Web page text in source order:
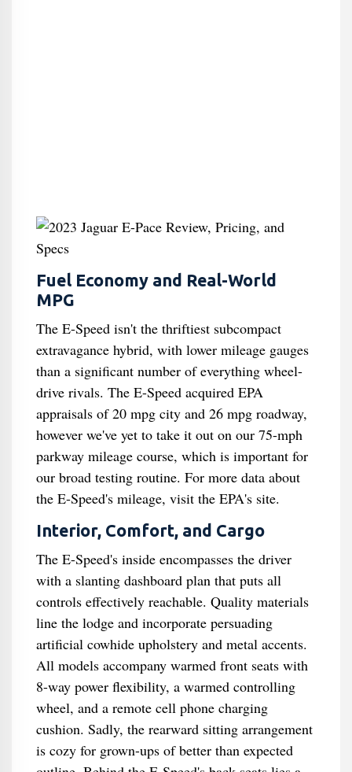
Fuel Economy and Real-World
MPG
The E-Speed isn't the thriftiest subcompact
extravagance hybrid, with lower mileage gauges
than a significant number of everything wheel-
drive rivals. The E-Speed acquired EPA
appraisals of 20 mpg city and 26 mpg roadway,
however we've yet to take it out on our 75-mph
parkway mileage course, which is important for
our broad testing routine. For more data about
the E-Speed's mileage, visit the EPA's site.
Interior, Comfort, and Cargo
The E-Speed's inside encompasses the driver
with a slanting dashboard plan that puts all
controls effectively reachable. Quality materials
line the lodge and incorporate persuading
artificial cowhide upholstery and metal accents.
All models accompany warmed front seats with
8-way power flexibility, a warmed controlling
wheel, and a remote cell phone charging
cushion. Sadly, the rearward sitting arrangement
is cozy for grown-ups of better than expected